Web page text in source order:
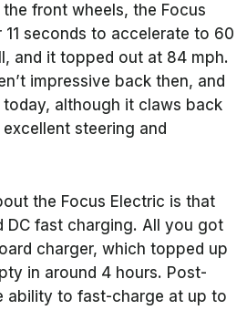
front wheels, the Focus
11 seconds to accelerate to 60
and it topped out at 84 mph.
impressive back then, and
today, although it claws back
steering and
the Focus Electric is that
DC fast charging. All you got
charger, which topped up
in around 4 hours. Post-
ability to fast-charge at up to